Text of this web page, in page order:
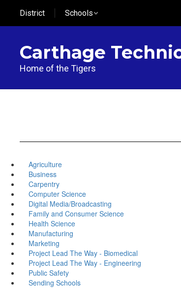
main
District Schools
Carthage
Home of the Tigers
Agriculture
Business
Carpentry
Computer Science
Digital Media/Broadcasting
Family and Consumer Science
Health Science
Manufacturing
Marketing
Project Lead The Way - Biomedical
Project Lead The Way - Engineering
Public Safety
Sending Schools